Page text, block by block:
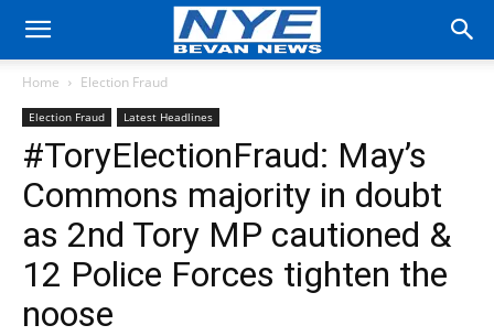
Home Election Fraud
Election Fraud Latest Headlines
#ToryElectionFraud: May’s
Commons majority in doubt
as 2nd Tory MP cautioned &
12 Police Forces tighten the
noose